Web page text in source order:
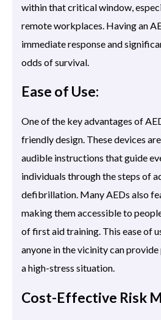
within that critical window,
remote workplaces. Having an
immediate response and
odds of survival.
Ease of Use:
One of the key advantages of
friendly design. These devices
audible instructions that guide
individuals through the steps of
defibrillation. Many AEDs also
making them accessible to
of first aid training. This ease of
anyone in the vicinity can
a high-stress situation.
Cost-Effective Risk